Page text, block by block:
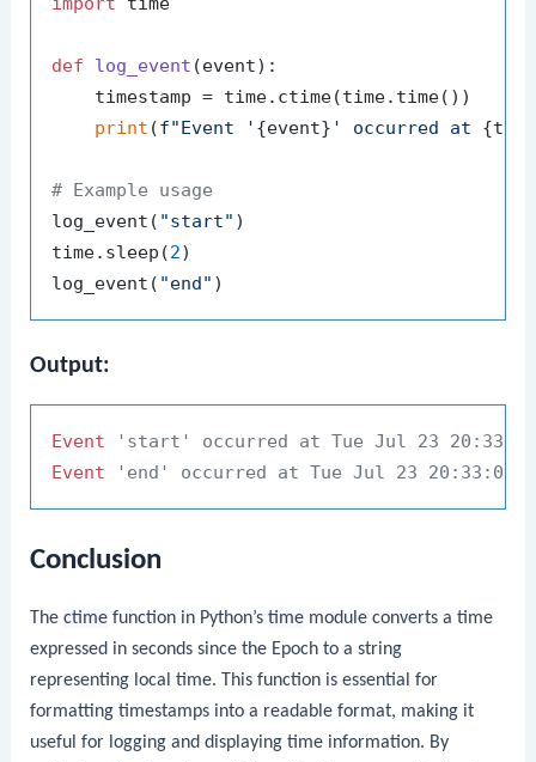
def log_event (event):
    timestamp = time.ctime(time.time())
print (f"Event ' {event} ' occurred at
# Example usage
log_event( "start" )
time.sleep(2)
log_event( "end"
Output:
Event
'start' occurred at Tue Jul 23 20:33:03
Event
'end' occurred at Tue Jul 23 20:33:05
Conclusion
Thectime function in Python’stime module converts a time
expressed in seconds since the Epoch to a string
representing local time. This function is essential for
formatting timestamps into a readable format, making it
useful for logging and displaying time information. By